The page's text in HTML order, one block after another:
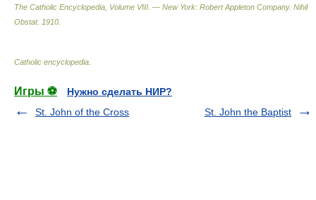
The Catholic Encyclopedia, Volume VIII. — New York: Robert Appleton Company. Nihil
Obstat. 1910
Catholic encyclopedia
Игры ⚽
Нужно сделать НИР?
St. John of the Cross
St. John the Baptist